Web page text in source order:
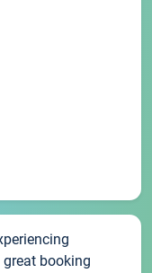
booking